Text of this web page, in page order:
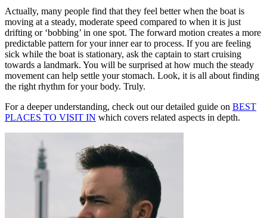
Actually, many people find that they feel better when the boat is
moving at a steady, moderate speed compared to when it is just
drifting or ‘bobbing’ in one spot. The forward motion creates a more
predictable pattern for your inner ear to process. If you are feeling
sick while the boat is stationary, ask the captain to start cruising
towards a landmark. You will be surprised at how much the steady
movement can help settle your stomach. Look, it is all about finding
the right rhythm for your body. Truly.
For a deeper understanding, check out our detailed guide on BEST
PLACES TO VISIT IN which covers related aspects in depth.